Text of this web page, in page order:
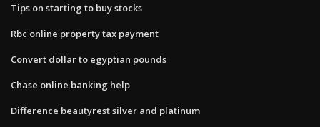
Tips on starting to buy stocks
Rbc online property tax payment
Convert dollar to egyptian pounds
Chase online banking help
Difference beautyrest silver and platinum